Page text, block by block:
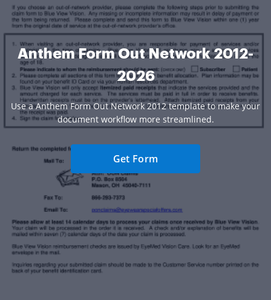
Anthem Form Out Network 2012-
2026
Use a Anthem Form Out Network 2012 template to make your
document workflow more streamlined.
Get Form